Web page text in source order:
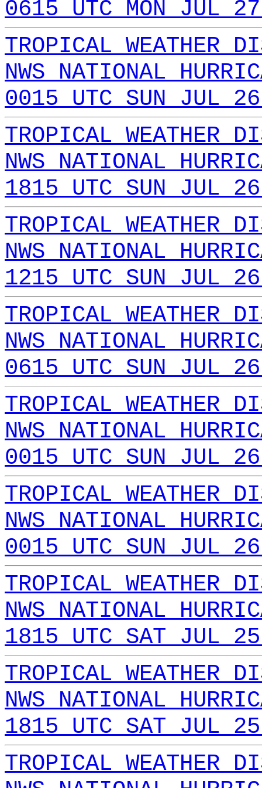
0615 UTC MON JUL
TROPICAL WEATHER
NWS NATIONAL
0015 UTC SUN JUL
TROPICAL WEATHER
NWS NATIONAL
1815 UTC SUN JUL
TROPICAL WEATHER
NWS NATIONAL
1215 UTC SUN JUL
TROPICAL WEATHER
NWS NATIONAL
0615 UTC SUN JUL
TROPICAL WEATHER
NWS NATIONAL
0015 UTC SUN JUL
TROPICAL WEATHER
NWS NATIONAL
0015 UTC SUN JUL
TROPICAL WEATHER
NWS NATIONAL
1815 UTC SAT JUL
TROPICAL WEATHER
NWS NATIONAL
1815 UTC SAT JUL
TROPICAL WEATHER